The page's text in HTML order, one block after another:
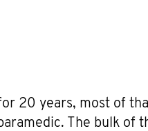
20 years, most of
The bulk of